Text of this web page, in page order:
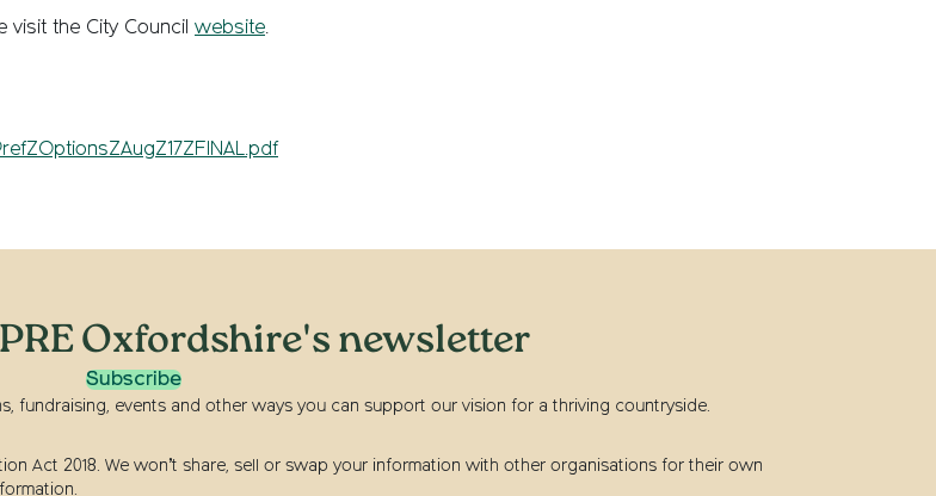
visit the City Council website.
Oxfordshire's newsletter
Subscribe
fundraising, events and other ways you can support our vision for a thriving countryside.
Act 2018. We won’t share, sell or swap your information with other organisations for their own